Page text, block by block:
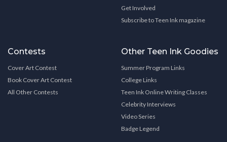
Get Involved
Subscribe to Teen Ink magazine
Contests
Cover Art Contest
Book Cover Art Contest
All Other Contests
Other Teen Ink Goodies
Summer Program Links
College Links
Teen Ink Online Writing Classes
Celebrity Interviews
Video Series
Badge Legend